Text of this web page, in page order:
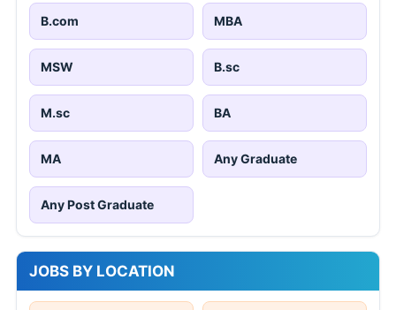
B.com MBA
MSW B.sc
M.sc BA
MA Any Graduate
Any Post Graduate
JOBS BY LOCATION